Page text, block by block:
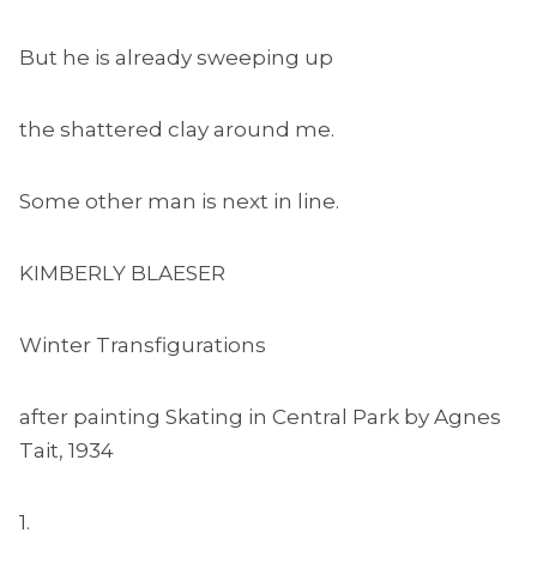
But he is already sweeping up
the shattered clay around me.
Some other man is next in line.
KIMBERLY BLAESER
Winter Transfigurations
after painting Skating in Central Park by Agnes
Tait, 1934
1.